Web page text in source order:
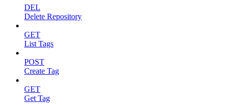
DEL
Delete Repository
GET
List Tags
POST
Create Tag
GET
Get Tag